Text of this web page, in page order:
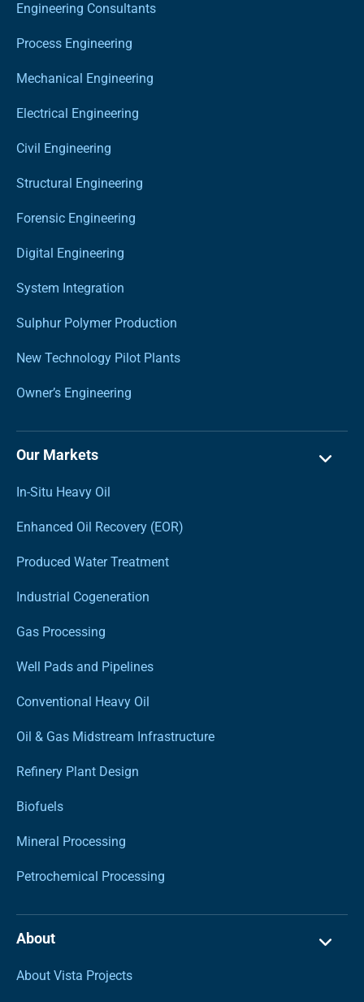
Engineering Consultants
Process Engineering
Mechanical Engineering
Electrical Engineering
Civil Engineering
Structural Engineering
Forensic Engineering
Digital Engineering
System Integration
Sulphur Polymer Production
New Technology Pilot Plants
Owner’s Engineering
Our Markets
In-Situ Heavy Oil
Enhanced Oil Recovery (EOR)
Produced Water Treatment
Industrial Cogeneration
Gas Processing
Well Pads and Pipelines
Conventional Heavy Oil
Oil & Gas Midstream Infrastructure
Refinery Plant Design
Biofuels
Mineral Processing
Petrochemical Processing
About
About Vista Projects